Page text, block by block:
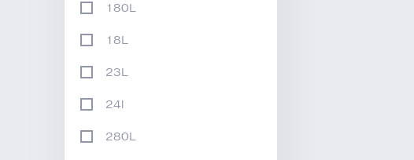
180L
18L
23L
24l
280L